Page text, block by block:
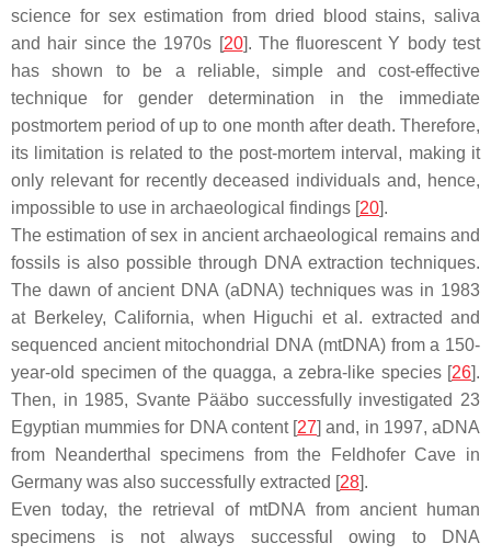
science for sex estimation from dried blood stains, saliva
and hair since the 1970s [20]. The fluorescent Y body test
has shown to be a reliable, simple and cost-effective
technique for gender determination in the immediate
postmortem period of up to one month after death. Therefore,
its limitation is related to the post-mortem interval, making it
only relevant for recently deceased individuals and, hence,
impossible to use in archaeological findings [20].
The estimation of sex in ancient archaeological remains and
fossils is also possible through DNA extraction techniques.
The dawn of ancient DNA (aDNA) techniques was in 1983
at Berkeley, California, when Higuchi et al. extracted and
sequenced ancient mitochondrial DNA (mtDNA) from a 150-
year-old specimen of the quagga, a zebra-like species [26].
Then, in 1985, Svante Pääbo successfully investigated 23
Egyptian mummies for DNA content [27] and, in 1997, aDNA
from Neanderthal specimens from the Feldhofer Cave in
Germany was also successfully extracted [28].
Even today, the retrieval of mtDNA from ancient human
specimens is not always successful owing to DNA